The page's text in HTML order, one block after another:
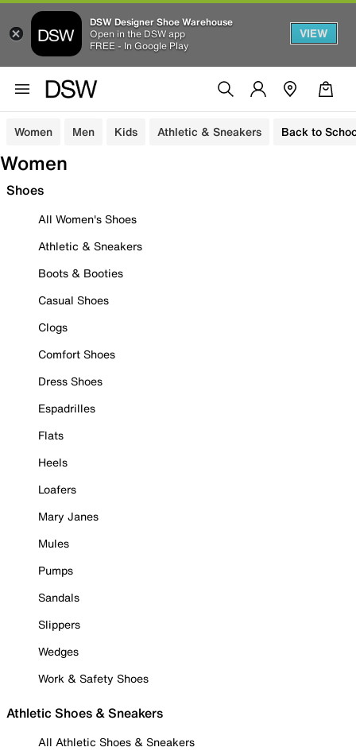
DSW Designer Shoe Warehouse
Open in the DSW app
FREE - In Google Play
VIEW
Women Men Kids Athletic & Sneakers Back to
Women
Shoes
All Women's Shoes
Athletic & Sneakers
Boots & Booties
Casual Shoes
Clogs
Comfort Shoes
Dress Shoes
Espadrilles
Flats
Heels
Loafers
Mary Janes
Mules
Pumps
Sandals
Slippers
Wedges
Work & Safety Shoes
Athletic Shoes & Sneakers
All Athletic Shoes & Sneakers